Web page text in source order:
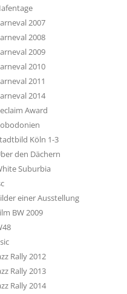
2007
2008
2009
2010
2011
2014
Award
Köln 1-3
den Dächern
Suburbia
einer Ausstellung
BW 2009
Rally 2012
Rally 2013
Rally 2014